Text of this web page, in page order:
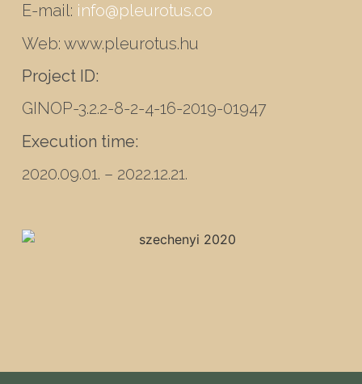
E-mail: info@pleurotus.co
Web: www.pleurotus.hu
Project ID:
GINOP-3.2.2-8-2-4-16-2019-01947
Execution time:
2020.09.01. – 2022.12.21.